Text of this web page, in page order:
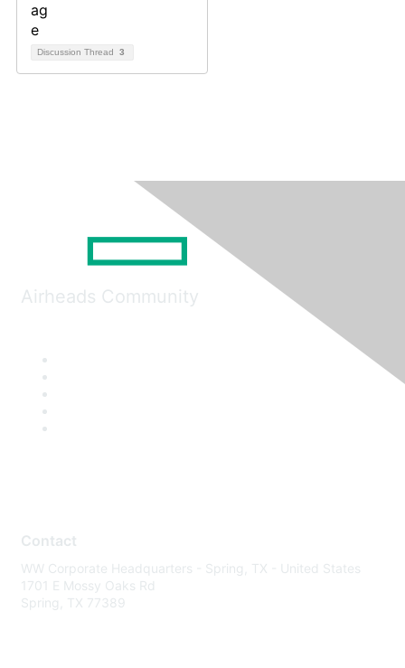
Discussion Thread 3
Airheads Community
Contact
WW Corporate Headquarters - Spring, TX - United States
1701 E Mossy Oaks Rd
Spring, TX 77389